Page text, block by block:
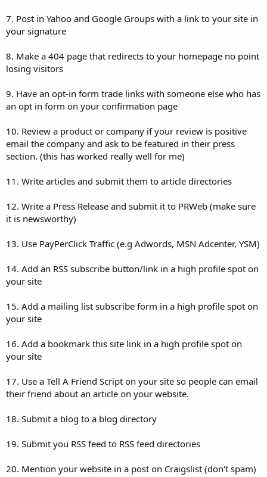
7. Post in Yahoo and Google Groups with a link to your site in
your signature
8. Make a 404 page that redirects to your homepage no point
losing visitors
9. Have an opt-in form trade links with someone else who has
an opt in form on your confirmation page
10. Review a product or company if your review is positive
email the company and ask to be featured in their press
section. (this has worked really well for me)
11. Write articles and submit them to article directories
12. Write a Press Release and submit it to PRWeb (make sure
it is newsworthy)
13. Use PayPerClick Traffic (e.g Adwords, MSN Adcenter, YSM)
14. Add an RSS subscribe button/link in a high profile spot on
your site
15. Add a mailing list subscribe form in a high profile spot on
your site
16. Add a bookmark this site link in a high profile spot on
your site
17. Use a Tell A Friend Script on your site so people can email
their friend about an article on your website.
18. Submit a blog to a blog directory
19. Submit you RSS feed to RSS feed directories
20. Mention your website in a post on Craigslist (don't spam)